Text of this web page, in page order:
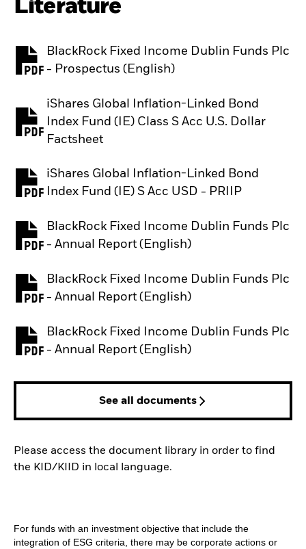
Literature
BlackRock Fixed Income Dublin Funds Plc
- Prospectus (English)
PDF, opens in a new tab
iShares Global Inflation-Linked Bond
Index Fund (IE) Class S Acc U.S. Dollar
Factsheet
PDF, opens in a new tab
iShares Global Inflation-Linked Bond
Index Fund (IE) S Acc USD - PRIIP
PDF, opens in a new tab
BlackRock Fixed Income Dublin Funds Plc
- Annual Report (English)
PDF, opens in a new tab
BlackRock Fixed Income Dublin Funds Plc
- Annual Report (English)
PDF, opens in a new tab
BlackRock Fixed Income Dublin Funds Plc
- Annual Report (English)
PDF, opens in a new tab
See all documents
Please access the document library in order to find
the KID/KIID in local language.
For funds with an investment objective that include the
integration of ESG criteria, there may be corporate actions or